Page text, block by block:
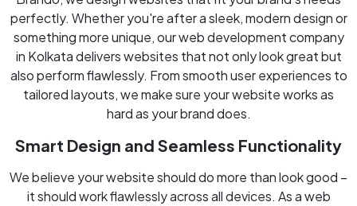
perfectly. Whether you're after a sleek, modern design or
something more unique, our web development company
in Kolkata delivers websites that not only look great but
also perform flawlessly. From smooth user experiences to
tailored layouts, we make sure your website works as
hard as your brand does.
Smart Design and Seamless Functionality
We believe your website should do more than look good –
it should work flawlessly across all devices. As a web